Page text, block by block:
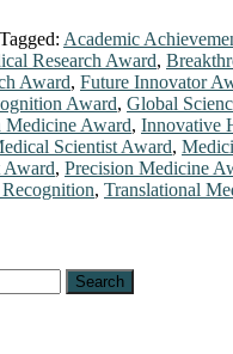
Tagged: Academic
Research Award,
Award, Future Innovator
Award, Global
Award, Innovative
Scientist Award,
Award, Precision Medicine
, Translational